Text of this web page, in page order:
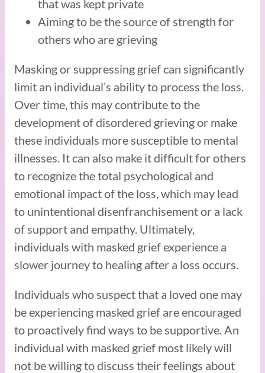
that was kept private
Aiming to be the source of strength for
others who are grieving
Masking or suppressing grief can significantly
limit an individual’s ability to process the loss.
Over time, this may contribute to the
development of disordered grieving or make
these individuals more susceptible to mental
illnesses. It can also make it difficult for others
to recognize the total psychological and
emotional impact of the loss, which may lead
to unintentional disenfranchisement or a lack
of support and empathy. Ultimately,
individuals with masked grief experience a
slower journey to healing after a loss occurs.
Individuals who suspect that a loved one may
be experiencing masked grief are encouraged
to proactively find ways to be supportive. An
individual with masked grief most likely will
not be willing to discuss their feelings about